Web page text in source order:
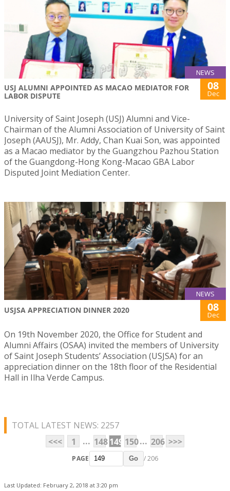
NEWS
USJ ALUMNI APPOINTED AS MACAO MEDIATOR FOR
LABOR DISPUTE
08
Dec
University of Saint Joseph (USJ) Alumni and Vice-
Chairman of the Alumni Association of University of Saint
Joseph (AAUSJ), Mr. Addy, Chan Kuai Son, was appointed
as a Macao mediator by the Guangzhou Pazhou Station
of the Guangdong-Hong Kong-Macao GBA Labor
Disputed Joint Mediation Center.
NEWS
USJSA APPRECIATION DINNER 2020 08
Dec
On 19th November 2020, the Office for Student and
Alumni Affairs (OSAA) invited the members of University
of Saint Joseph Students’ Association (USJSA) for an
appreciation dinner on the 18th floor of the Residential
Hall in Ilha Verde Campus.
TOTAL LATEST NEWS: 2257
<<<
1 ... 148149 150... 206 >>>
PAGE Go / 206
Last Updated: February 2, 2018 at 3:20 pm